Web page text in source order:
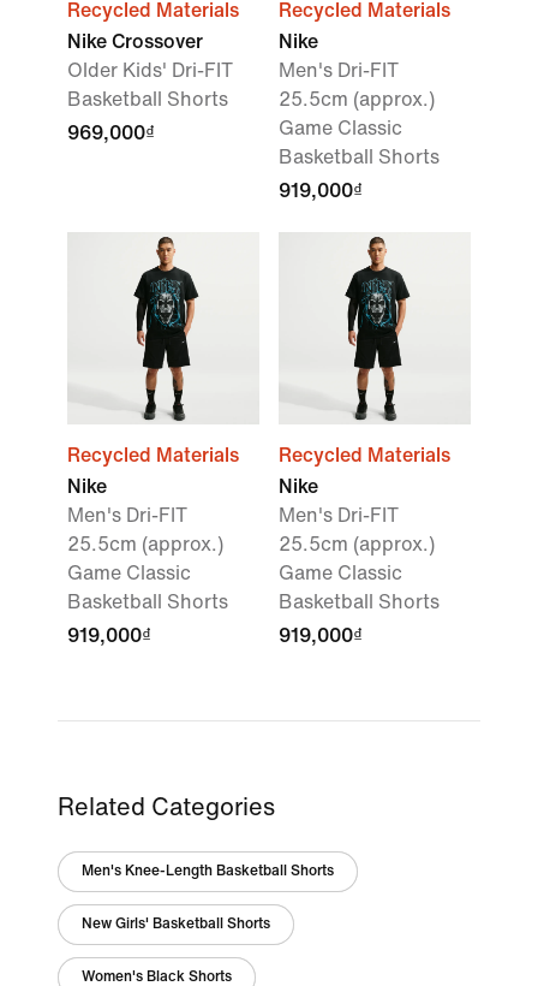
Recycled Materials
Nike Crossover
Older Kids' Dri-FIT
Basketball Shorts
969,000₫
Recycled Materials
Nike
Men's Dri-FIT
25.5cm (approx.)
Game Classic
Basketball Shorts
919,000₫
Recycled Materials
Nike
Men's Dri-FIT
25.5cm (approx.)
Game Classic
Basketball Shorts
919,000₫
Recycled Materials
Nike
Men's Dri-FIT
25.5cm (approx.)
Game Classic
Basketball Shorts
919,000₫
Related Categories
Men's Knee-Length Basketball Shorts
New Girls' Basketball Shorts
Women's Black Shorts